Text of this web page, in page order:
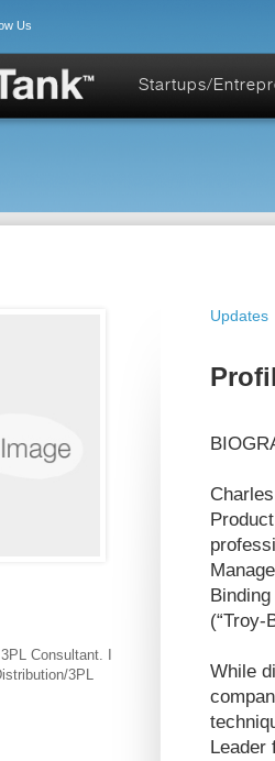
Us
Startups/
Consultant. I
3PL
Updates
(“Troy-
While
Leader